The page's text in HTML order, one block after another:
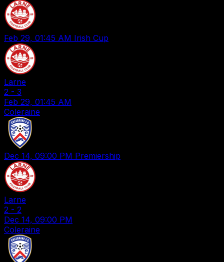
Feb 29, 01:45 AM Irish Cup
Larne
2 - 3
Feb 29, 01:45 AM
Coleraine
Dec 14, 09:00 PM Premiership
Larne
2 - 2
Dec 14, 09:00 PM
Coleraine